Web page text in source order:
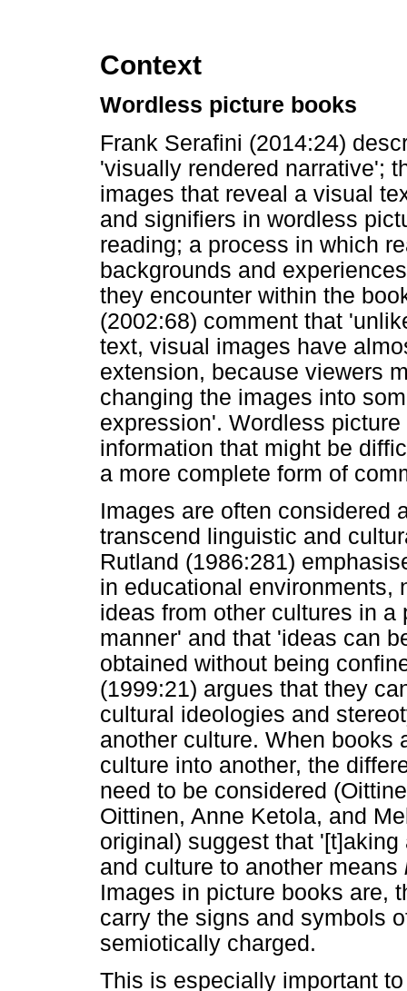
Context
Wordless picture books
Frank Serafini (2014:24)
'visually rendered narrative';
images that reveal a visual
and signifiers in wordless
reading; a process in which
backgrounds and
they encounter within the
(2002:68) comment that
text, visual images have
extension, because viewers
changing the images into
expression'. Wordless
information that might be
a more complete form of
Images are often considered
transcend linguistic and
Rutland (1986:281)
in educational environments,
ideas from other cultures in
manner' and that 'ideas can
obtained without being
(1999:21) argues that they
cultural ideologies and
another culture. When books
culture into another, the
need to be considered
Oittinen, Anne Ketola, and
original) suggest that
and culture to another means
Images in picture books are,
carry the signs and symbols
semiotically charged.
This is especially important